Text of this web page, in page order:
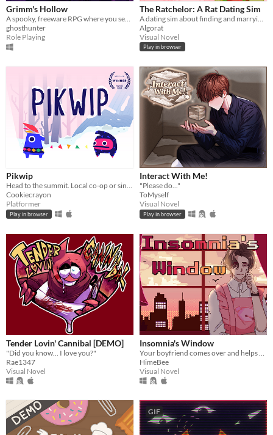
Grimm's Hollow
ghosthunter
Role Playing
The Ratchelor: A Rat Dating Sim
Algorat
Visual Novel
Play in browser
Pikwip
Head to the summit. Local co-op or single player.
Cookiecrayon
Platformer
Play in browser
Interact With Me!
"Please do..."
ToMyself
Visual Novel
Play in browser
Tender Lovin' Cannibal [DEMO]
"Did you know... I love you?"
Rae1347
Visual Novel
Insomnia's Window
HimeBee
Visual Novel
GIF